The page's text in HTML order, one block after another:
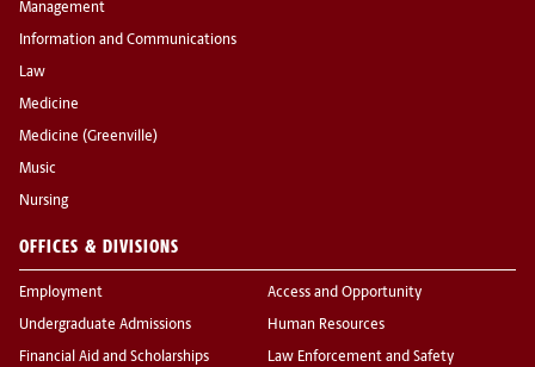
Management
Information and Communications
Law
Medicine
Medicine (Greenville)
Music
Nursing
OFFICES & DIVISIONS
Employment
Undergraduate Admissions
Financial Aid and Scholarships
Access and Opportunity
Human Resources
Law Enforcement and Safety